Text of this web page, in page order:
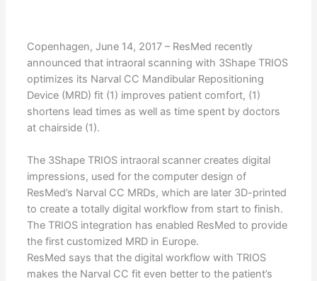
Copenhagen, June 14, 2017 – ResMed recently
announced that intraoral scanning with 3Shape TRIOS
optimizes its Narval CC Mandibular Repositioning
Device (MRD) fit (1) improves patient comfort, (1)
shortens lead times as well as time spent by doctors
at chairside (1).
The 3Shape TRIOS intraoral scanner creates digital
impressions, used for the computer design of
ResMed’s Narval CC MRDs, which are later 3D-printed
to create a totally digital workflow from start to finish.
The TRIOS integration has enabled ResMed to provide
the first customized MRD in Europe.
ResMed says that the digital workflow with TRIOS
makes the Narval CC fit even better to the patient’s